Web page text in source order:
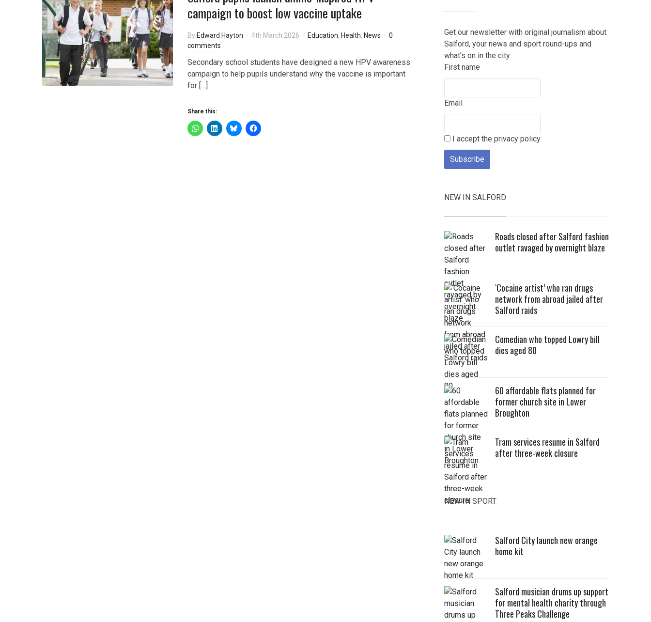
campaign to boost low vaccine uptake
By Edward Hayton 4th March 2026 Education, Health, News
0
comments
Secondary school students have designed a new HPV awareness
campaign to help pupils understand why the vaccine is important
for […]
Share this:
Get our newsletter with original journalism about
Salford, your news and sport round-ups and
what's on in the city.
First name
Email
I accept the privacy policy
NEW IN SALFORD
Roads closed after Salford fashion
outlet ravaged by overnight blaze
‘Cocaine artist’ who ran drugs
network from abroad jailed after
Salford raids
Comedian who topped Lowry bill
dies aged 80
60 affordable flats planned for
former church site in Lower
Broughton
Tram services resume in Salford
after three-week closure
NEW IN SPORT
Salford City launch new orange
home kit
Salford musician drums up support
for mental health charity through
Three Peaks Challenge